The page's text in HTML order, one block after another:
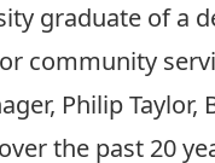
graduate of a
community
Philip Taylor,
the past 20